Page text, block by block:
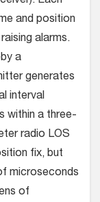
and position
alarms.
a
generates
interval
within a three-
radio LOS
fix, but
microseconds
of